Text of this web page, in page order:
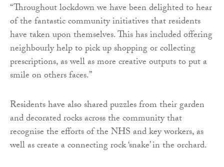
“Throughout lockdown we have been delighted to hear
of the fantastic community initiatives that residents
have taken upon themselves. This has included offering
neighbourly help to pick up shopping or collecting
prescriptions, as well as more creative outputs to put a
smile on others faces.”
Residents have also shared puzzles from their garden
and decorated rocks across the community that
recognise the efforts of the NHS and key workers, as
well as create a connecting rock ‘snake’ in the orchard.